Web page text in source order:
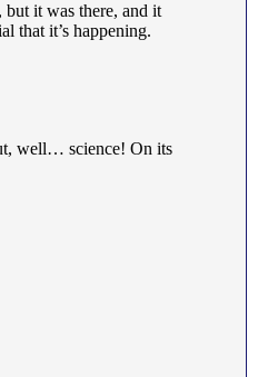
it was there, and it
that it’s happening.
well… science! On its